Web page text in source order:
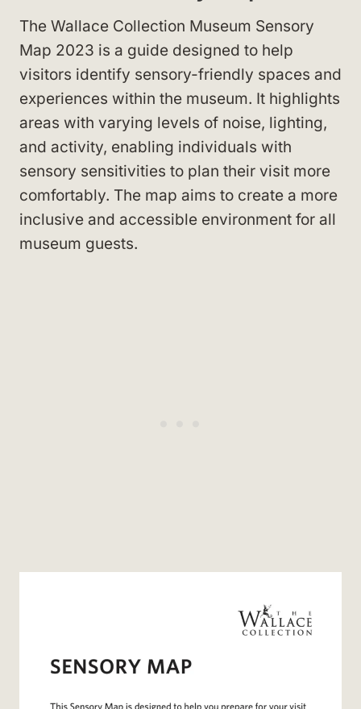
The Wallace Collection Museum Sensory
Map 2023 is a guide designed to help
visitors identify sensory-friendly spaces and
experiences within the museum. It highlights
areas with varying levels of noise, lighting,
and activity, enabling individuals with
sensory sensitivities to plan their visit more
comfortably. The map aims to create a more
inclusive and accessible environment for all
museum guests.